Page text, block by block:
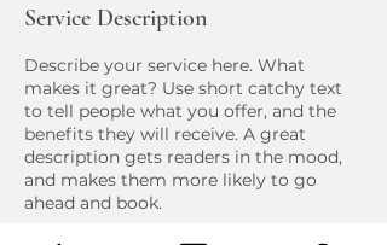
Service Description
Describe your service here. What
makes it great? Use short catchy text
to tell people what you offer, and the
benefits they will receive. A great
description gets readers in the mood,
and makes them more likely to go
ahead and book.